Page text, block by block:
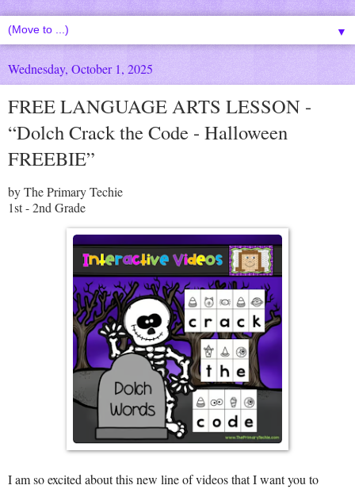
▼
Wednesday, October 1, 2025
FREE LANGUAGE ARTS LESSON -
“Dolch Crack the Code - Halloween
FREEBIE”
by The Primary Techie
1st - 2nd Grade
I am so excited about this new line of videos that I want you to